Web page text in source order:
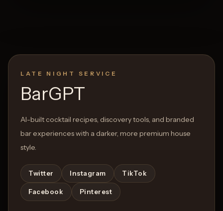
LATE NIGHT SERVICE
BarGPT
AI-built cocktail recipes, discovery tools, and branded
bar experiences with a darker, more premium house
style.
Twitter Instagram TikTok
Facebook Pinterest